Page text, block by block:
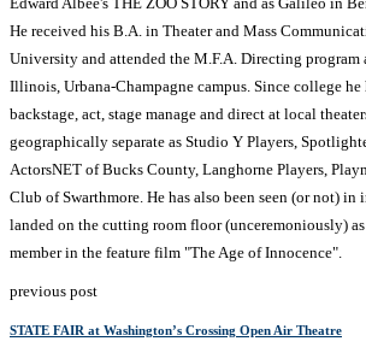
He received his B.A. in Theater and Mass
University and attended the M.F.A. Directing
Illinois, Urbana-Champagne campus. Since college
backstage, act, stage manage and direct at local
geographically separate as Studio Y Players,
ActorsNET of Bucks County, Langhorne Players,
Club of Swarthmore. He has also been seen (or not)
landed on the cutting room floor (unceremoniously)
member in the feature film "The Age of Innocence".
previous post
STATE FAIR at Washington’s Crossing Open Air Theatre